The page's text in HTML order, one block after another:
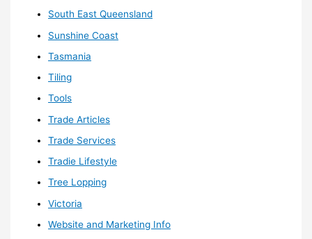
South East Queensland
Sunshine Coast
Tasmania
Tiling
Tools
Trade Articles
Trade Services
Tradie Lifestyle
Tree Lopping
Victoria
Website and Marketing Info